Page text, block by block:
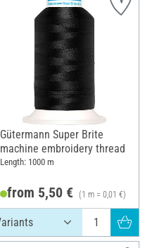
Gütermann Super Brite
machine embroidery thread
Length: 1000 m
from 5,50 € (1 m = 0,01 €)